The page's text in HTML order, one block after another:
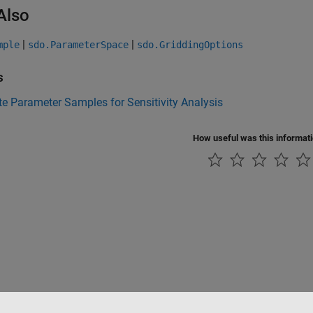
| sdo.ParameterSpace | sdo.GriddingOptions
Parameter Samples for Sensitivity Analysis
How useful was this